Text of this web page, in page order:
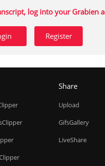
log into your Grabien
Register
Share
Upload
GifsGallery
LiveShare